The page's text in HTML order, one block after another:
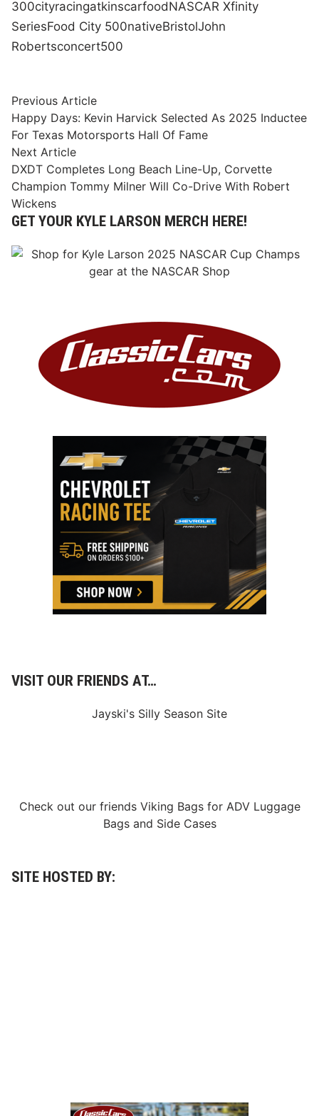
300cityracingatkinscarfoodNASCAR Xfinity
SeriesFood City 500nativeBristolJohn
Robertsconcert500
Post
navigation
Previous ArticlePrevious
article:
Happy Days: Kevin Harvick Selected As 2025 Inductee
For Texas Motorsports Hall Of Fame
Next ArticleNext
article:
DXDT Completes Long Beach Line-Up, Corvette
Champion Tommy Milner Will Co-Drive With Robert
Wickens
GET YOUR KYLE LARSON MERCH HERE!
VISIT OUR FRIENDS AT…
Jayski's Silly Season Site
Check out our friends Viking Bagsfor ADV Luggage
Bagsand Side Cases
SITE HOSTED BY: